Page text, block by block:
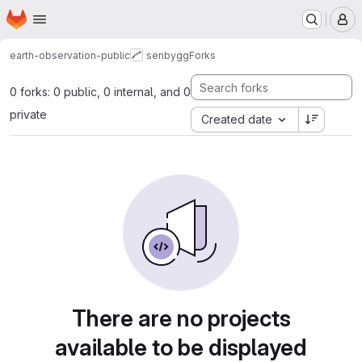
Skip to main content
Homepage
earth-observation-public senbyggForks
0 forks: 0 public, 0 internal, and 0
private
Created date
There are no projects
available to be displayed